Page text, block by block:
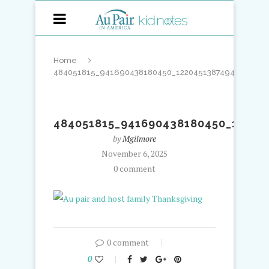
Home
484051815_941690438180450_122045138749443318_n
byMgilmore
November 6, 2025
0 comment
0 comment
0